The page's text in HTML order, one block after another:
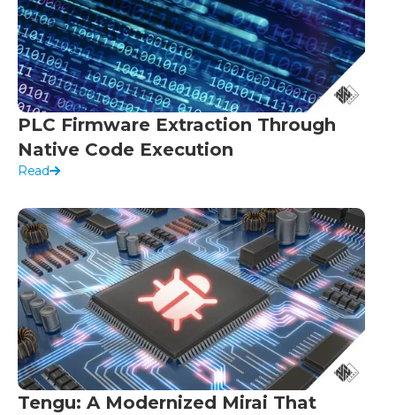
PLC Firmware Extraction Through
Native Code Execution
Read
Tengu: A Modernized Mirai That